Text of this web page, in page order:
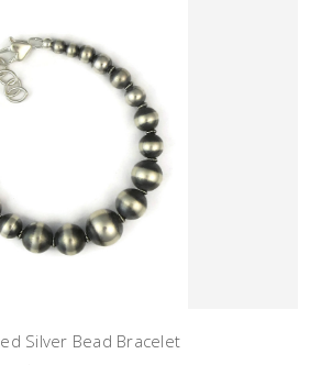
Silver Bead Bracelet